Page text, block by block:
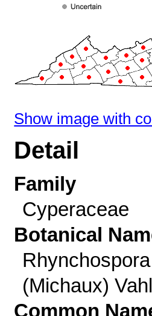
Show image with
Detail
Family
Cyperaceae
Botanical
(Michaux) Vahl
Common